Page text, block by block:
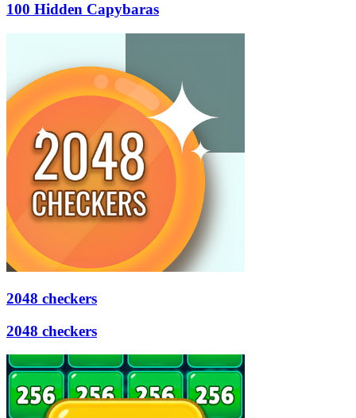
100 Hidden Capybaras
2048 checkers
2048 checkers